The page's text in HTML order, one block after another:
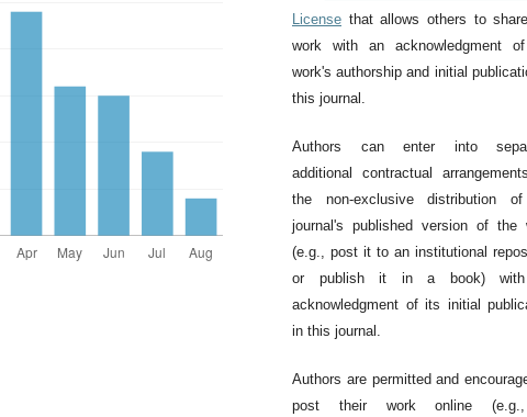
License that allows others to
work with an acknowledgment
work's authorship and initial
this journal.
Authors can enter into
additional contractual
the non-exclusive distribution
journal's published version of the
(e.g., post it to an institutional
or publish it in a book)
acknowledgment of its initial
in this journal.
Authors are permitted and
post their work online